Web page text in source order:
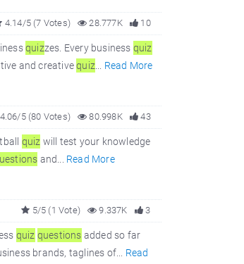
10
28.777K
4.14/5 (7 Votes)
quizzes. Every business quiz
and creativequiz Read More
43
80.998K
4.06/5 (80 Votes)
quiz will test your knowledge
and... Read More
3
9.337K
5/5 (1 Vote)
quiz questions added so far
brands, taglines of... Read